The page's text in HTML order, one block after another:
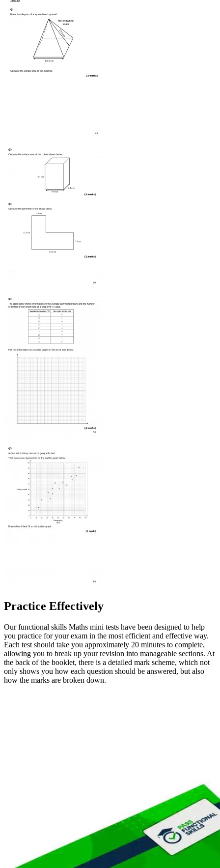
Practice Effectively
Our functional skills Maths mini tests have been designed to help
you practice for your exam in the most efficient and effective way.
Each test should take you approximately 20 minutes to complete,
allowing you to break up your revision into manageable sections. At
the back of the booklet, there is a detailed mark scheme, which not
only shows you how each question should be answered, but also
how the marks are broken down.